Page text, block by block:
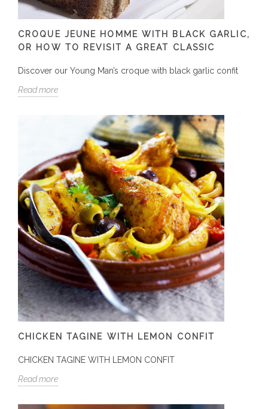
CROQUE JEUNE HOMME WITH BLACK GARLIC,
OR HOW TO REVISIT A GREAT CLASSIC
Discover our Young Man’s croque with black garlic confit
Read more
CHICKEN TAGINE WITH LEMON CONFIT
CHICKEN TAGINE WITH LEMON CONFIT
Read more